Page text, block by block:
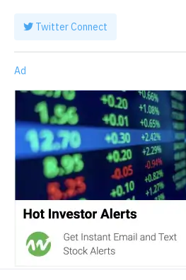
Twitter Connect
Ad